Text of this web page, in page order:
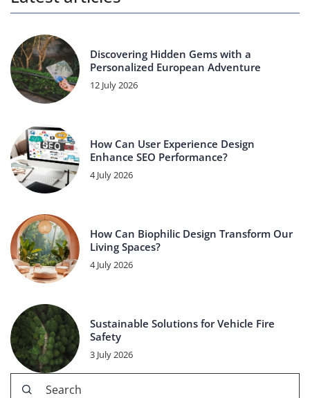
Discovering Hidden Gems with a
Personalized European Adventure
12 July 2026
How Can User Experience Design
Enhance SEO Performance?
4 July 2026
How Can Biophilic Design Transform Our
Living Spaces?
4 July 2026
Sustainable Solutions for Vehicle Fire
Safety
3 July 2026